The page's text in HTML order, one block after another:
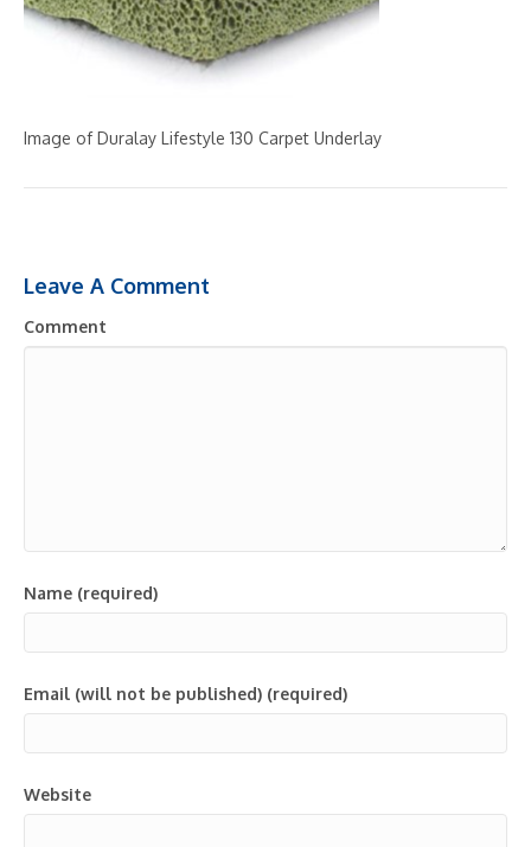
Image of Duralay Lifestyle 130 Carpet Underlay
Leave A Comment
Comment
Name (required)
Email (will not be published) (required)
Website